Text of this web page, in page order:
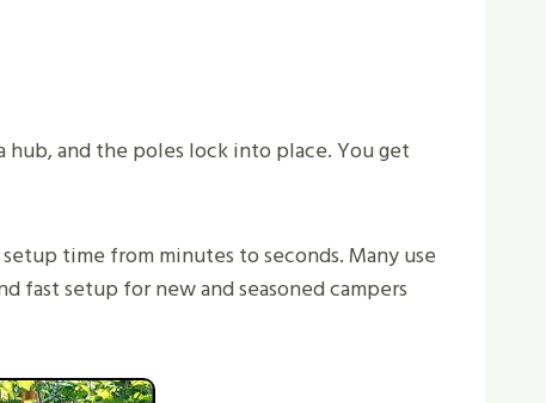
and the poles lock into place. You get
time from minutes to seconds. Many use
fast setup for new and seasoned campers